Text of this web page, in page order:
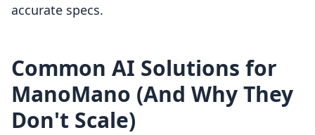
accurate specs.
Common AI Solutions for
ManoMano (And Why They
Don't Scale)